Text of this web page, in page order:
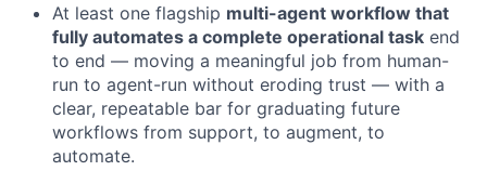
At least one flagship multi-agent workflow that
fully automates a complete operational task end
to end — moving a meaningful job from human-
run to agent-run without eroding trust — with a
clear, repeatable bar for graduating future
workflows from support, to augment, to
automate.